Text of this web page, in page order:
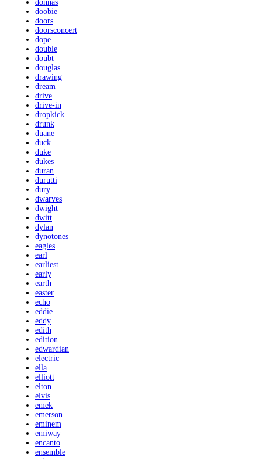
donnas
doobie
doors
doorsconcert
dope
double
doubt
douglas
drawing
dream
drive
drive-in
dropkick
drunk
duane
duck
duke
dukes
duran
durutti
dury
dwarves
dwight
dwitt
dylan
dynotones
eagles
earl
earliest
early
earth
easter
echo
eddie
eddy
edith
edition
edwardian
electric
ella
elliott
elton
elvis
emek
emerson
eminem
emiway
encanto
ensemble